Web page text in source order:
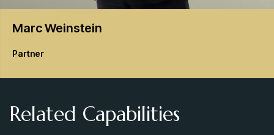
MarcWeinstein
Partner
Related Capabilities